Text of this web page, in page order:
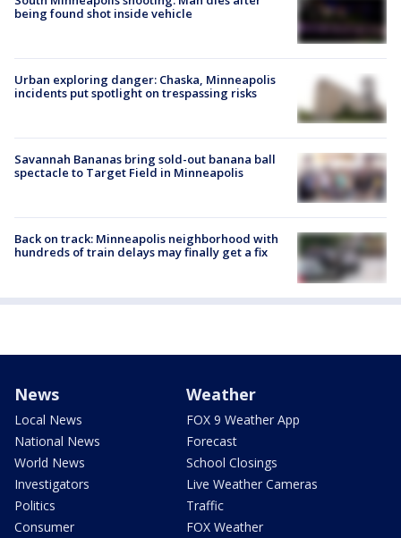
being found shot inside vehicle
Urban exploring danger: Chaska, Minneapolis
incidents put spotlight on trespassing risks
Savannah Bananas bring sold-out banana ball
spectacle to Target Field in Minneapolis
Back on track: Minneapolis neighborhood with
hundreds of train delays may finally get a fix
News
Local News
National News
World News
Investigators
Politics
Consumer
Weather
FOX 9 Weather App
Forecast
School Closings
Live Weather Cameras
Traffic
FOX Weather